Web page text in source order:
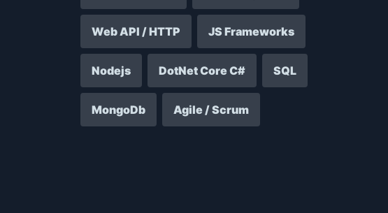
Web API / HTTP JS Frameworks
Nodejs DotNet Core C# SQL
MongoDb Agile / Scrum